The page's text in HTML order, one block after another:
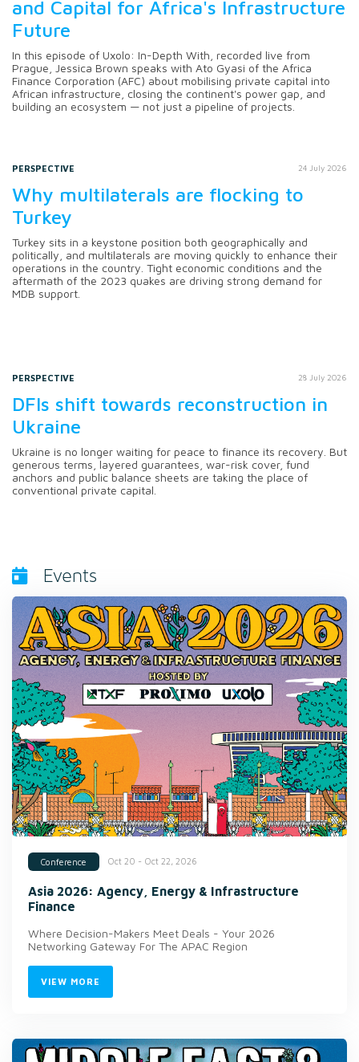
and Capital for Africa's Infrastructure
Future
In this episode of Uxolo: In-Depth With, recorded live from
Prague, Jessica Brown speaks with Ato Gyasi of the Africa
Finance Corporation (AFC) about mobilising private capital into
African infrastructure, closing the continent's power gap, and
building an ecosystem — not just a pipeline of projects.
PERSPECTIVE 24 July 2026
Why multilaterals are flocking to
Turkey
Turkey sits in a keystone position both geographically and
politically, and multilaterals are moving quickly to enhance their
operations in the country. Tight economic conditions and the
aftermath of the 2023 quakes are driving strong demand for
MDB support.
PERSPECTIVE 28 July 2026
DFIs shift towards reconstruction in
Ukraine
Ukraine is no longer waiting for peace to finance its recovery. But
generous terms, layered guarantees, war-risk cover, fund
anchors and public balance sheets are taking the place of
conventional private capital.
Events
Conference Oct 20 - Oct 22, 2026
Asia 2026: Agency, Energy & Infrastructure
Finance
Where Decision-Makers Meet Deals - Your 2026
Networking Gateway For The APAC Region
VIEW MORE